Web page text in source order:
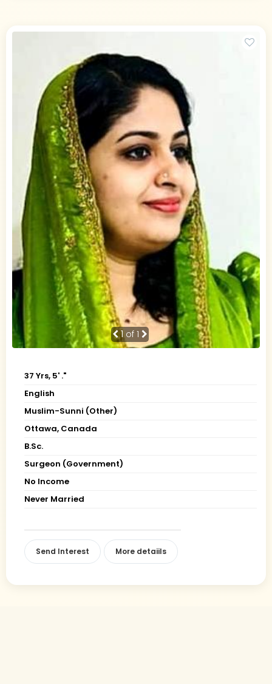
1of 1
37 Yrs, 5' ."
English
Muslim-Sunni (Other)
Ottawa, Canada
B.Sc.
Surgeon (Government)
No Income
Never Married
Send Interest More detaiils